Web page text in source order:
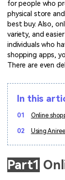
Overview
Video
Photo
View all products
View all products
Phone to
FamiSafe
Parental
View all products
Resources
AI Tools
AI Newsroom
Find More Tips
Contact Support
All the information
for people who
physical store
best buy. Also,
variety, and
individuals who
shopping apps,
There are even
In this
01 Online
02 Using
Part1